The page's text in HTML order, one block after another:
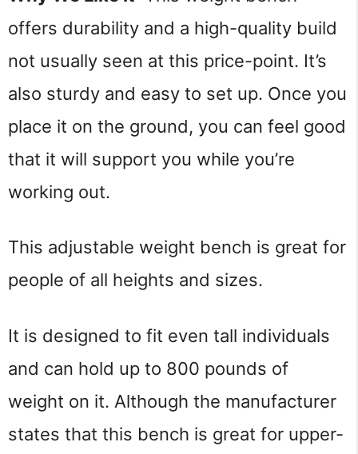
offers durability and a high-quality build
not usually seen at this price-point. It’s
also sturdy and easy to set up. Once you
place it on the ground, you can feel good
that it will support you while you’re
working out.
This adjustable weight bench is great for
people of all heights and sizes.
It is designed to fit even tall individuals
and can hold up to 800 pounds of
weight on it. Although the manufacturer
states that this bench is great for upper-